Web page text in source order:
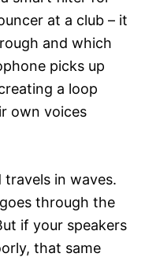
at a club – it
and which
picks up
a loop
own voices
travels in waves.
through the
if your speakers
that same